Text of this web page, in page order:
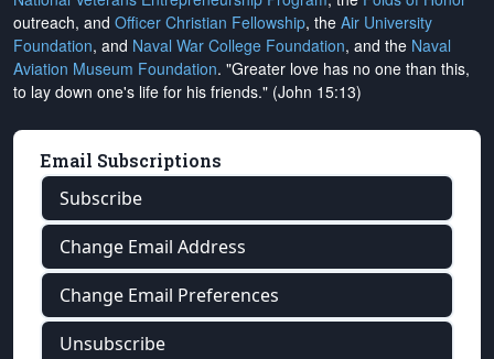
outreach, and Officer Christian Fellowship, the Air University
Foundation, and Naval War College Foundation, and the Naval
Aviation Museum Foundation. "Greater love has no one than this,
to lay down one's life for his friends." (John 15:13)
Email Subscriptions
Subscribe
Change Email Address
Change Email Preferences
Unsubscribe